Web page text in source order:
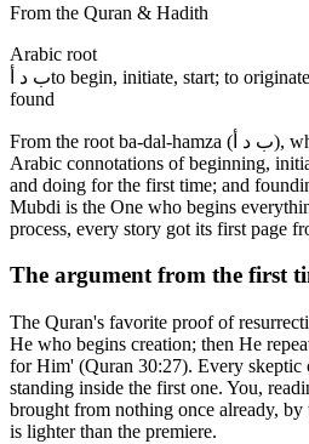
From the Quran & Hadith
Arabic root
ب د أto begin, initiate, start; to
found
From the root ba-dal-hamza (ب د أ), which carries the classical
Arabic connotations of beginning,
and doing for the first time; and
Mubdi is the One who begins
process, every story got its first page
The argument from the first
The Quran's favorite proof of
He who begins creation; then He
for Him' (Quran 30:27). Every skeptic
standing inside the first one. You,
brought from nothing once already,
is lighter than the premiere.